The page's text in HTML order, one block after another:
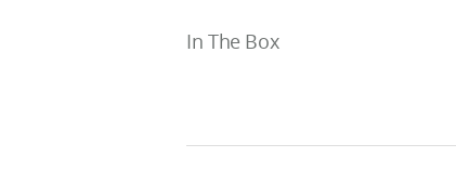
In The Box